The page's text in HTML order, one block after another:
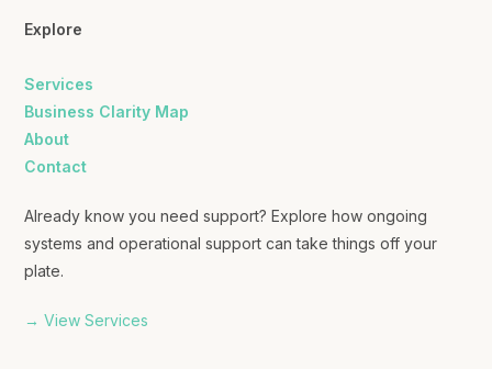
Explore
Services
Business Clarity Map
About
Contact
Already know you need support? Explore how ongoing
systems and operational support can take things off your
plate.
→ View Services